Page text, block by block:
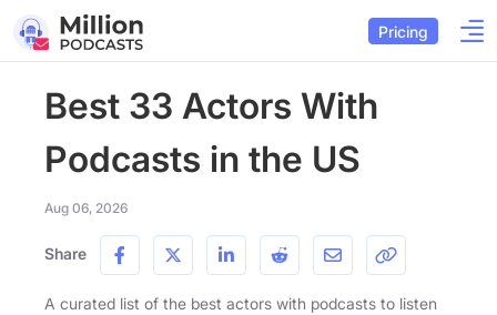
Pricing
Best 33 Actors With
Podcasts in the US
Aug 06, 2026
Share
A curated list of the best actors with podcasts to listen